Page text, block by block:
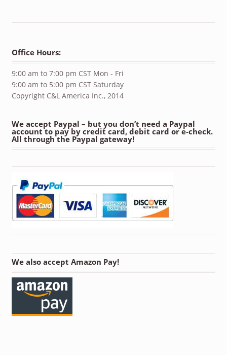
Office Hours:
9:00 am to 7:00 pm CST Mon - Fri
9:00 am to 5:00 pm CST Saturday
Copyright C&L America Inc., 2014
We accept Paypal – but you don’t need a Paypal
account to pay by credit card, debit card or e-check.
All through the Paypal gateway!
We also accept Amazon Pay!